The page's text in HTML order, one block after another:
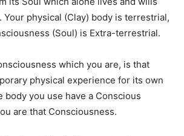
Your physical (Clay) body is terrestrial,
(Soul) is Extra-terrestrial.
which you are, is that
physical experience for its own
body you use have a Conscious
are that Consciousness.